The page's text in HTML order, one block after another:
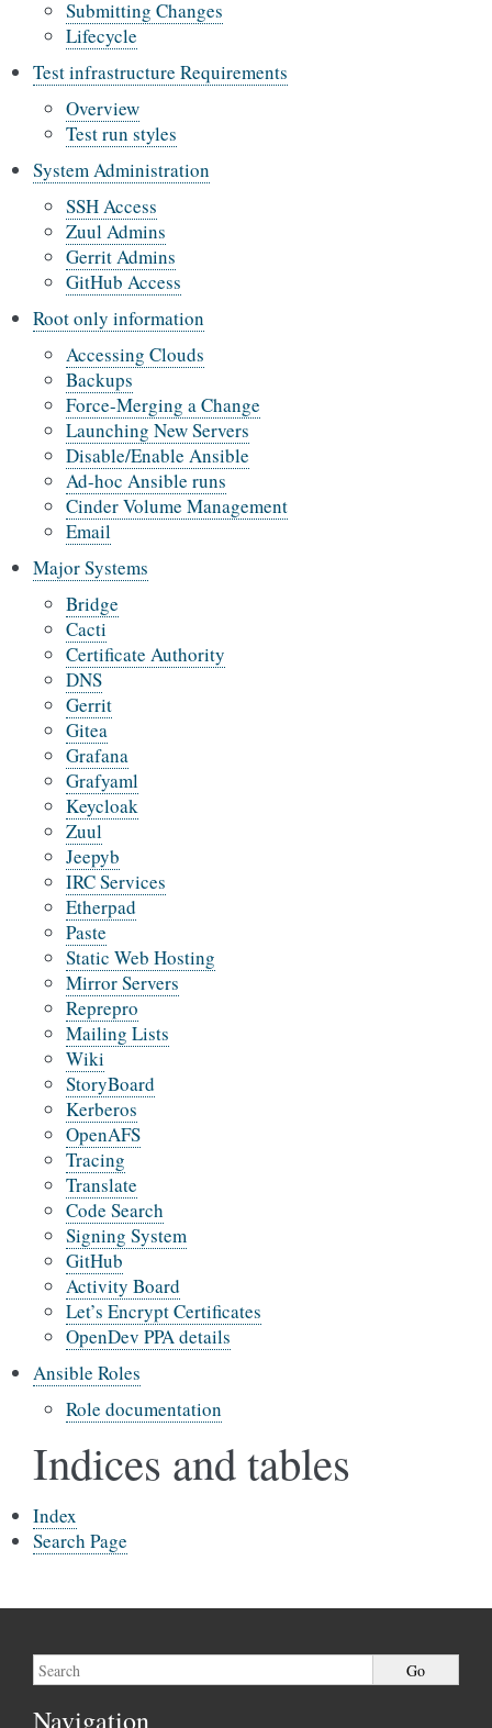
Submitting Changes
Lifecycle
Test infrastructure Requirements
Overview
Test run styles
System Administration
SSH Access
Zuul Admins
Gerrit Admins
GitHub Access
Root only information
Accessing Clouds
Backups
Force-Merging a Change
Launching New Servers
Disable/Enable Ansible
Ad-hoc Ansible runs
Cinder Volume Management
Email
Major Systems
Bridge
Cacti
Certificate Authority
DNS
Gerrit
Gitea
Grafana
Grafyaml
Keycloak
Zuul
Jeepyb
IRC Services
Etherpad
Paste
Static Web Hosting
Mirror Servers
Reprepro
Mailing Lists
Wiki
StoryBoard
Kerberos
OpenAFS
Tracing
Translate
Code Search
Signing System
GitHub
Activity Board
Let’s Encrypt Certificates
OpenDev PPA details
Ansible Roles
Role documentation
Indices and tables
Index
Search Page
Navigation